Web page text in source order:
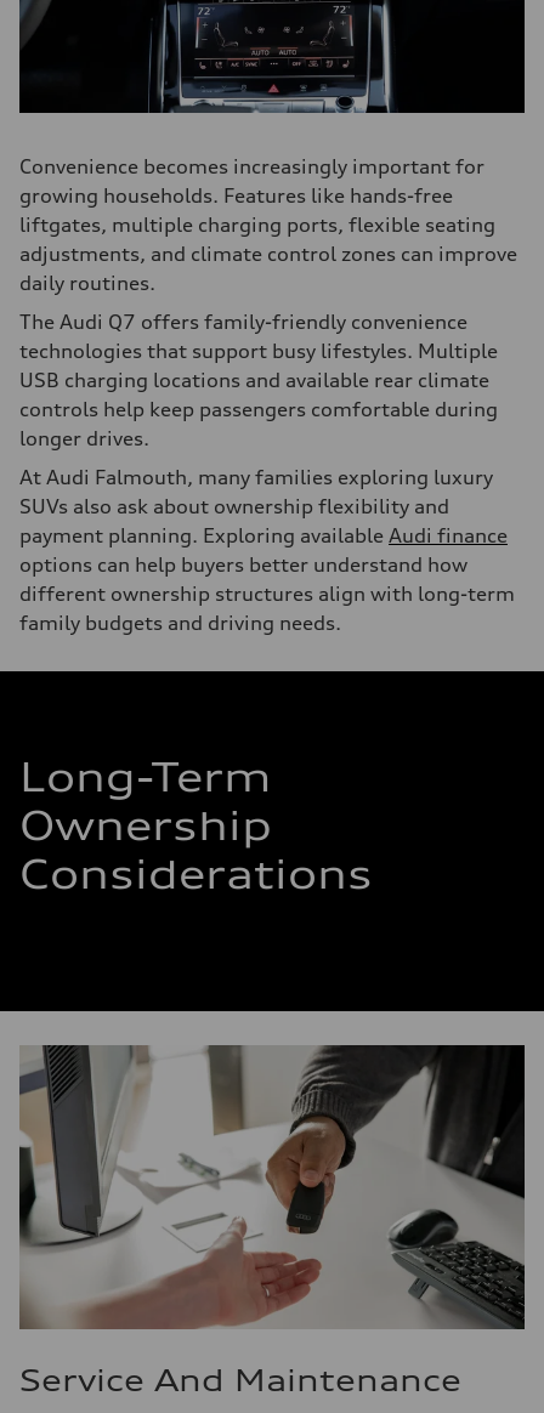
Convenience becomes increasingly important for
growing households. Features like hands-free
liftgates, multiple charging ports, flexible seating
adjustments, and climate control zones can improve
daily routines.
The Audi Q7 offers family-friendly convenience
technologies that support busy lifestyles. Multiple
USB charging locations and available rear climate
controls help keep passengers comfortable during
longer drives.
At Audi Falmouth, many families exploring luxury
SUVs also ask about ownership flexibility and
payment planning. Exploring available Audi finance
options can help buyers better understand how
different ownership structures align with long-term
family budgets and driving needs.
Long-Term
Ownership
Considerations
Service And Maintenance